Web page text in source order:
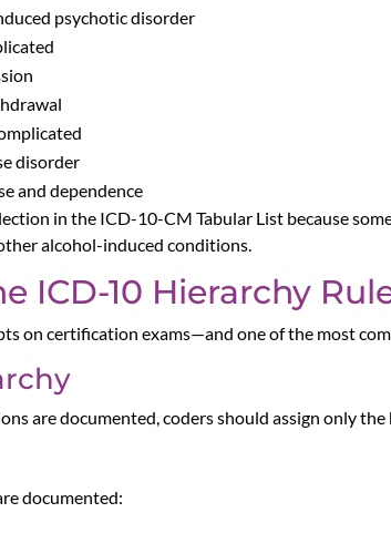
psychotic disorder
disorder
and dependence
in the ICD-10-CM Tabular List because
alcohol-induced conditions.
ICD-10 Hierarchy
on certification exams—and one of the most
are documented, coders should assign only
documented: